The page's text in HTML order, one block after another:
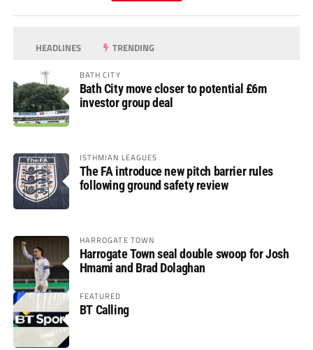
HEADLINES TRENDING
BATH CITY
Bath City move closer to potential £6m
investor group deal
ISTHMIAN LEAGUES
The FA introduce new pitch barrier rules
following ground safety review
HARROGATE TOWN
Harrogate Town seal double swoop for Josh
Hmami and Brad Dolaghan
FEATURED
BT Calling